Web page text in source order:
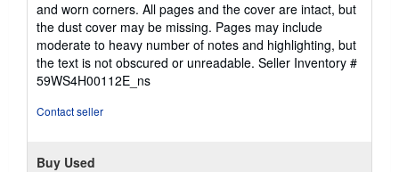
of
5
stars
and worn corners. All pages and the cover are intact, but
the dust cover may be missing. Pages may include
moderate to heavy number of notes and highlighting, but
the text is not obscured or unreadable. Seller Inventory #
59WS4H00112E_ns
Contact seller
Buy Used